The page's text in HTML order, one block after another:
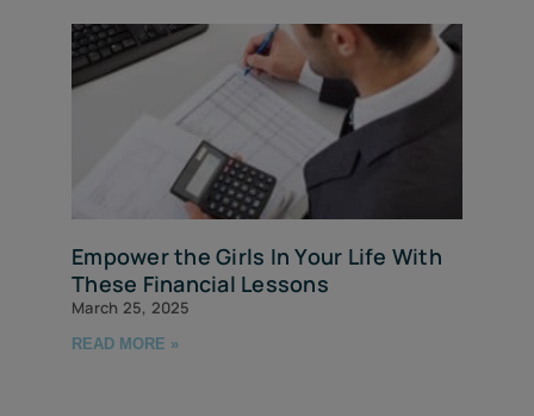
Empower the Girls In Your Life With
These Financial Lessons
March 25, 2025
READ MORE »